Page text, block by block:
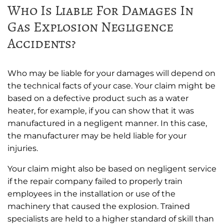
Who Is Liable For Damages In
Gas Explosion Negligence
Accidents?
Who may be liable for your damages will depend on
the technical facts of your case. Your claim might be
based on a defective product such as a water
heater, for example, if you can show that it was
manufactured in a negligent manner. In this case,
the manufacturer may be held liable for your
injuries.
Your claim might also be based on negligent service
if the repair company failed to properly train
employees in the installation or use of the
machinery that caused the explosion. Trained
specialists are held to a higher standard of skill than